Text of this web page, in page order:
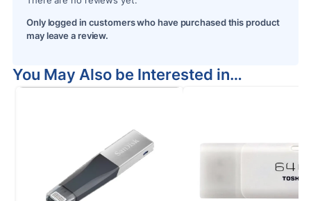
Only logged in customers who have purchased this product
may leave a review.
You May Also be Interested in…